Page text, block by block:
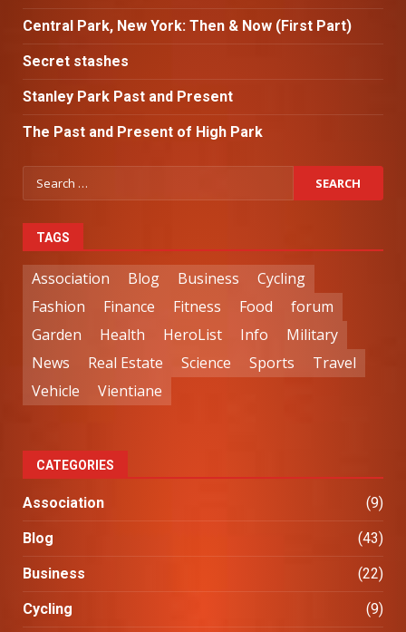
Central Park, New York: Then & Now (First Part)
Secret stashes
Stanley Park Past and Present
The Past and Present of High Park
TAGS
Association Blog Business
Cycling
Fashion
Finance Fitness Food
forum
Garden
Health HeroList Info
Military
News
Real Estate Science Sports
Travel
Vehicle
Vientiane
CATEGORIES
Association (9)
Blog (43)
Business (22)
Cycling (9)